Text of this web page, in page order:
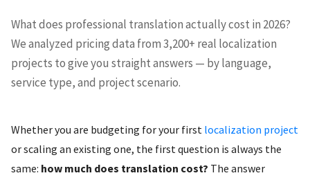
What does professional translation actually cost in 2026?
We analyzed pricing data from 3,200+ real localization
projects to give you straight answers — by language,
service type, and project scenario.
Whether you are budgeting for your first localization project
or scaling an existing one, the first question is always the
same: how much does translation cost? The answer